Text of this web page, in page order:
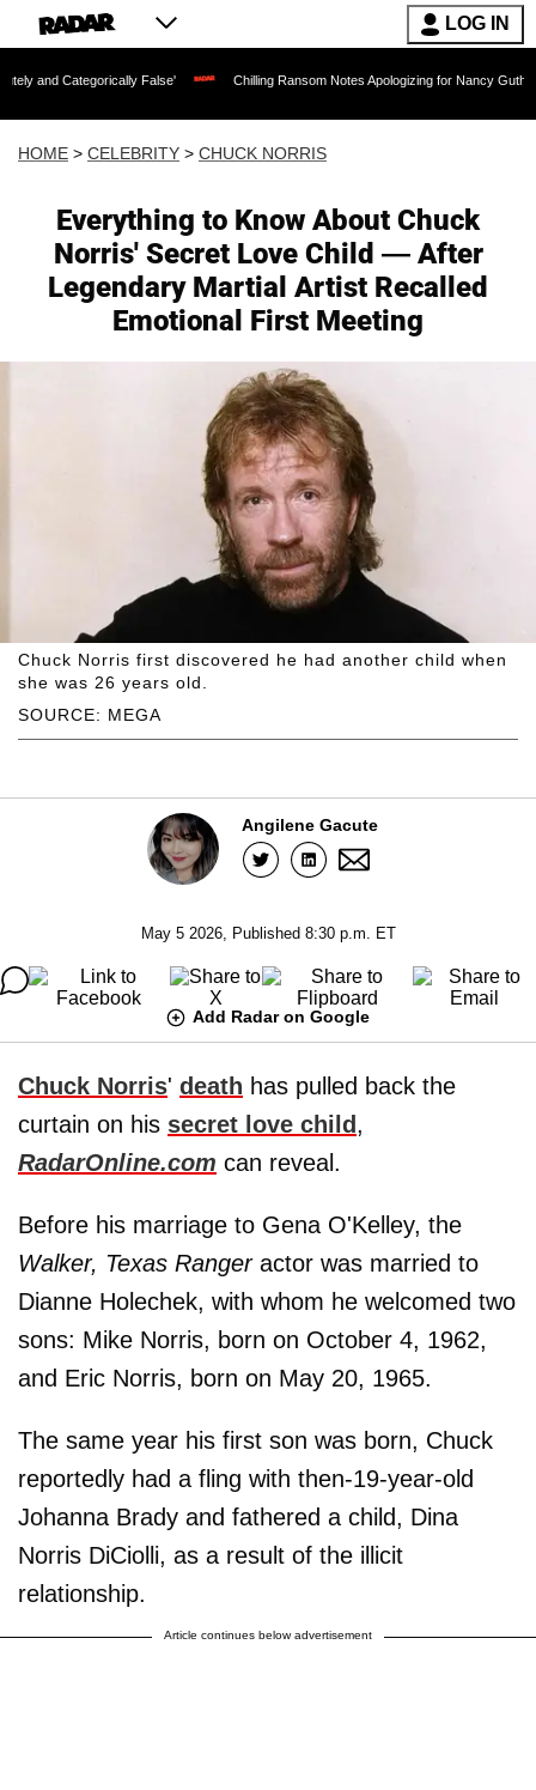
LOG IN
False' Chilling Ransom Notes Apologizing for Nancy Guthrie's Death
HOME > CELEBRITY > CHUCK NORRIS
Everything to Know About Chuck
Norris' Secret Love Child — After
Legendary Martial Artist Recalled
Emotional First Meeting
SOURCE: MEGA
Chuck Norris first discovered he had another child when
she was 26 years old.
Angilene Gacute
May 5 2026, Published 8:30 p.m. ET
Add Radar on Google
Chuck Norris' death has pulled back the
curtain on his secret love child ,
RadarOnline.com can reveal.
Before his marriage to Gena O'Kelley, the
Walker, Texas Ranger actor was married to
Dianne Holechek, with whom he welcomed two
sons: Mike Norris, born on October 4, 1962,
and Eric Norris, born on May 20, 1965.
The same year his first son was born, Chuck
reportedly had a fling with then-19-year-old
Johanna Brady and fathered a child, Dina
Norris DiCiolli, as a result of the illicit
relationship.
Article continues below advertisement